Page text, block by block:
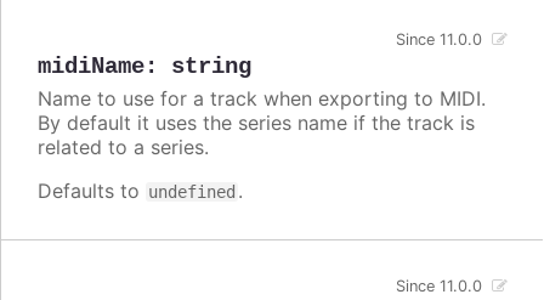
midiName: string
Since 11.0.0
Name to use for a track when exporting to MIDI.
By default it uses the series name if the track is
related to a series.
Defaults to undefined .
Since 11.0.0